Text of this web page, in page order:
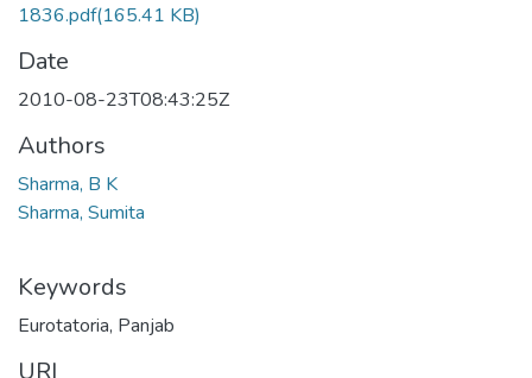
1836.pdf(165.41 KB)
Date
2010-08-23T08:43:25Z
Authors
Sharma, B K
Sharma, Sumita
Keywords
Eurotatoria, Panjab
URI